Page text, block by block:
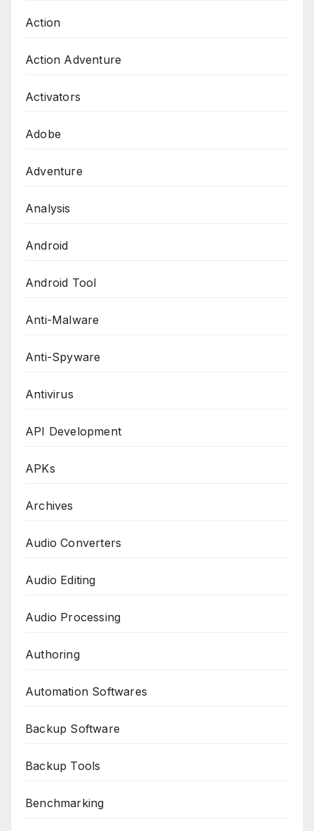
Action
Action Adventure
Activators
Adobe
Adventure
Analysis
Android
Android Tool
Anti-Malware
Anti-Spyware
Antivirus
API Development
APKs
Archives
Audio Converters
Audio Editing
Audio Processing
Authoring
Automation Softwares
Backup Software
Backup Tools
Benchmarking